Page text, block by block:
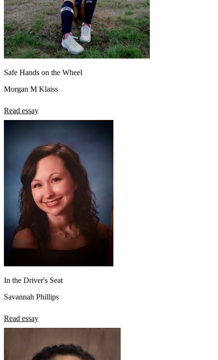
Safe Hands on the Wheel
Morgan M Klaiss
Read essay
In the Driver's Seat
Savannah Phillips
Read essay